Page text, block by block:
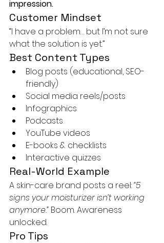
impression.
Customer Mindset
“I have a problem… but I’m not sure
what the solution is yet.”
Best Content Types
Blog posts (educational, SEO-
friendly)
Social media reels/posts
Infographics
Podcasts
YouTube videos
E-books & checklists
Interactive quizzes
Real-World Example
A skin-care brand posts a reel: “5
signs your moisturizer isn’t working
anymore.” Boom. Awareness
unlocked.
Pro Tips